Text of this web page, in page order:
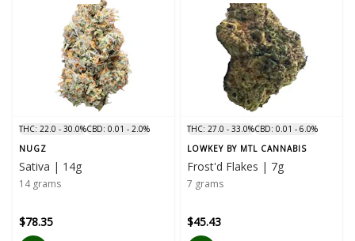
THC: 22.0 - 30.0%CBD: 0.01 - 2.0%
NUGZ
Sativa | 14g
14 grams
$78.35
THC: 27.0 - 33.0%CBD: 0.01 - 6.0%
LOWKEY BY MTL CANNABIS
Frost'd Flakes | 7g
7 grams
$45.43